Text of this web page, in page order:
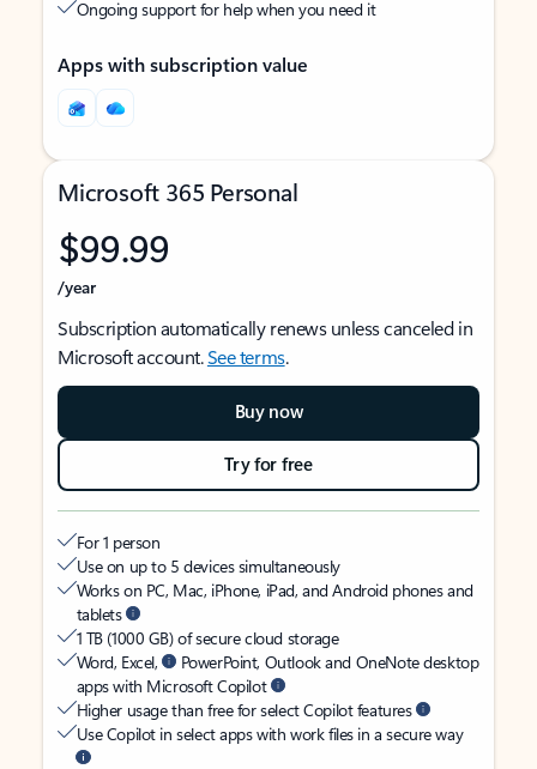
Ongoing support for help when you need it
Apps with subscription value
Microsoft 365 Personal
$99.99
/year
Subscription automatically renews unless canceled in
Microsoft account.See terms.
Buy now
Try for free
For 1 person
Use on up to 5 devices simultaneously
Works on PC, Mac, iPhone, iPad, and Android phones and
tablets
1 TB (1000 GB) of secure cloud storage
Word, Excel,
PowerPoint, Outlook and OneNote desktop
apps with Microsoft Copilot
Higher usage than free for select Copilot features
Use Copilot in select apps with work files in a secure way